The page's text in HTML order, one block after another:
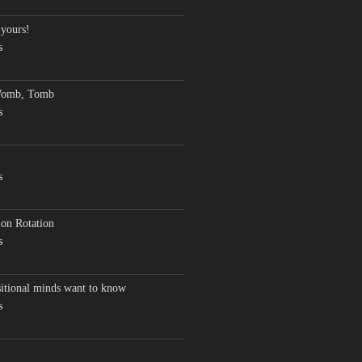
Tomb
Rotation
minds want to know